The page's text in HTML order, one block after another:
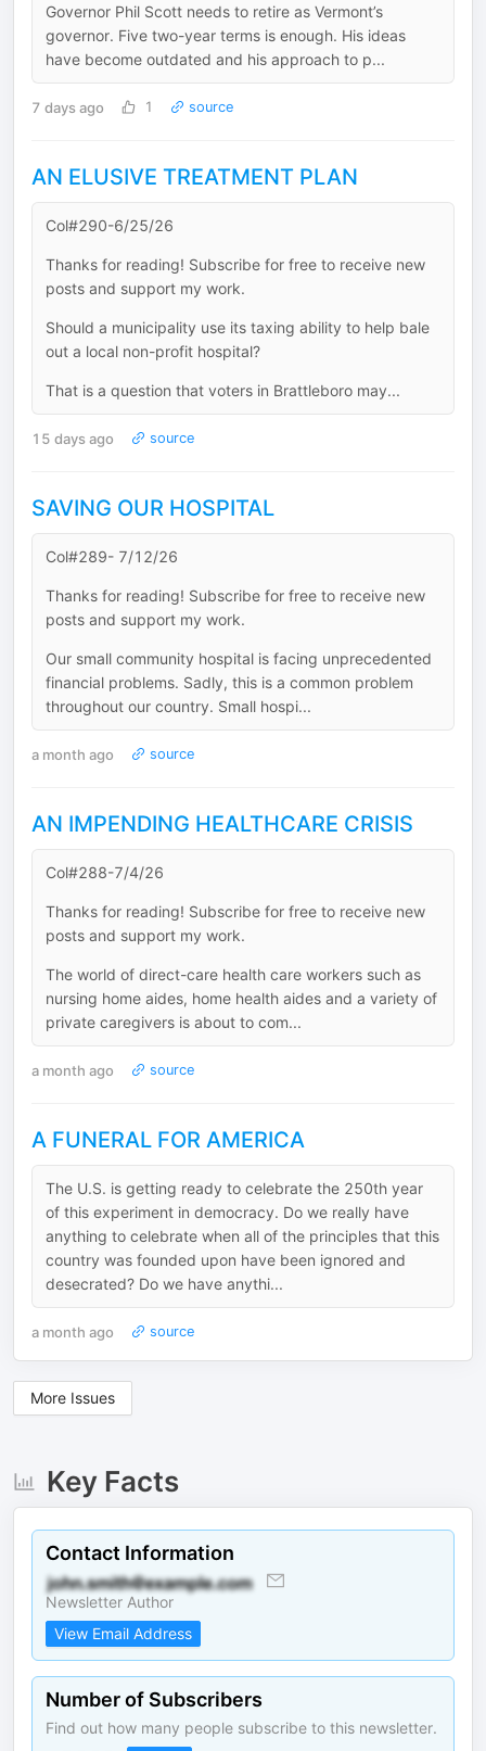
Governor Phil Scott needs to retire as Vermont’s
governor. Five two-year terms is enough. His ideas
have become outdated and his approach to p...
7 days ago 1 source
AN ELUSIVE TREATMENT PLAN
Col#290-6/25/26
Thanks for reading! Subscribe for free to receive new
posts and support my work.
Should a municipality use its taxing ability to help bale
out a local non-profit hospital?
That is a question that voters in Brattleboro may...
15 days ago source
SAVING OUR HOSPITAL
Col#289- 7/12/26
Thanks for reading! Subscribe for free to receive new
posts and support my work.
Our small community hospital is facing unprecedented
financial problems. Sadly, this is a common problem
throughout our country. Small hospi...
a month ago source
AN IMPENDING HEALTHCARE CRISIS
Col#288-7/4/26
Thanks for reading! Subscribe for free to receive new
posts and support my work.
The world of direct-care health care workers such as
nursing home aides, home health aides and a variety of
private caregivers is about to com...
a month ago source
A FUNERAL FOR AMERICA
The U.S. is getting ready to celebrate the 250th year
of this experiment in democracy. Do we really have
anything to celebrate when all of the principles that this
country was founded upon have been ignored and
desecrated? Do we have anythi...
a month ago source
More Issues
Key Facts
Contact Information
Newsletter Author
View Email Address
Number of Subscribers
Find out how many people subscribe to this newsletter.